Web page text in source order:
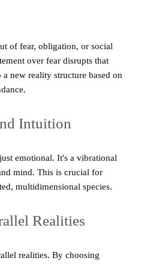
of fear, obligation, or social
over fear disrupts that
new reality structure based on
Intuition
emotional. It's a vibrational
mind. This is crucial for
multidimensional species.
Realities
realities. By choosing